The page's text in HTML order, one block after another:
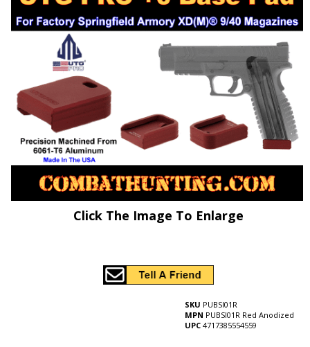
Click The Image To Enlarge
SKU PUBSI01R
MPN PUBSI01R Red Anodized
UPC 4717385554559